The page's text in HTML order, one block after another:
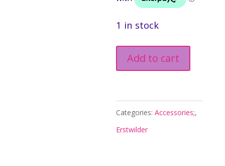
1 in stock
Eternal
Sunshine
Clips
Add to cart
Categories:Accessories;,
Erstwilder